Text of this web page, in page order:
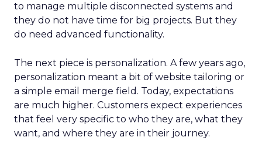
to manage multiple disconnected systems and
they do not have time for big projects. But they
do need advanced functionality.
The next piece is personalization. A few years ago,
personalization meant a bit of website tailoring or
a simple email merge field. Today, expectations
are much higher. Customers expect experiences
that feel very specific to who they are, what they
want, and where they are in their journey.